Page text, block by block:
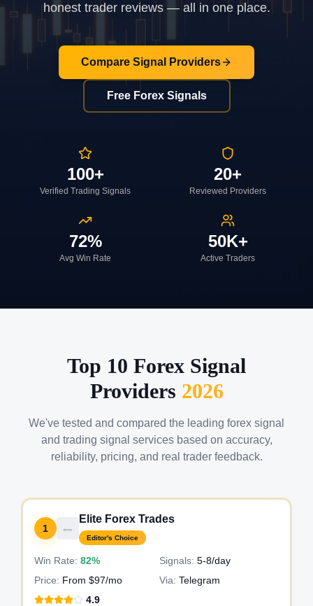
honest trader reviews — all in one place.
Compare Signal Providers
Free Forex Signals
100+
Verified Trading Signals
20+
Reviewed Providers
72%
Avg Win Rate
50K+
Active Traders
Top 10 Forex Signal
Providers 2026
We've tested and compared the leading forex signal
and trading signal services based on accuracy,
reliability, pricing, and real trader feedback.
1
Elite Forex Trades
Editor's Choice
Win Rate: 82% Signals: 5-8/day
Price: From $97/mo Via: Telegram
4.9